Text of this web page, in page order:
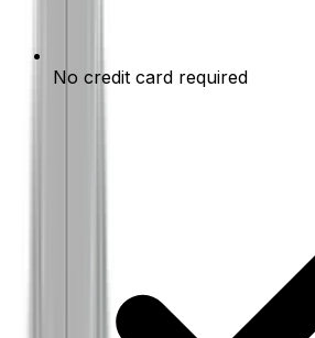
No credit card required